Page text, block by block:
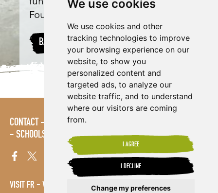
We use cookies
We use cookies and other
tracking technologies to improve
your browsing experience on our
website, to show you
personalized content and
targeted ads, to analyze our
website traffic, and to understand
where our visitors are coming
from.
I AGREE
I DECLINE
Change my preferences
funded by Shared Interest
Foundation donations.
BACK TO PROJECTS
CONTACT POLICIES
SCHOOLS
SITE MAP TERMS & CONDITIONS VACANCIES
VISIT FR VISIT ES